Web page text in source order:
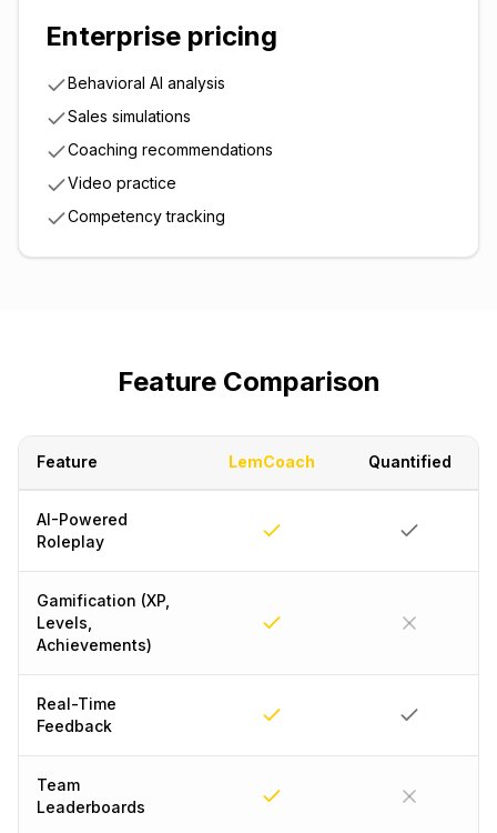
Enterprise pricing
Behavioral AI analysis
Sales simulations
Coaching recommendations
Video practice
Competency tracking
Feature Comparison
Feature LemCoach Quantified
AI-Powered
Roleplay
Gamification (XP,
Levels,
Achievements)
Real-Time
Feedback
Team
Leaderboards